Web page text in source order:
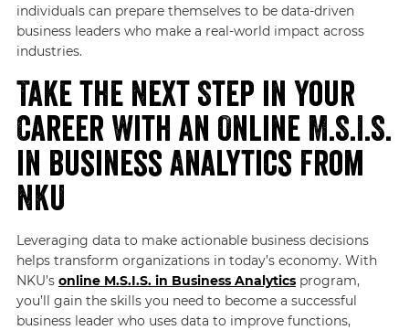
individuals can prepare themselves to be data-driven
business leaders who make a real-world impact across
industries.
Take the Next Step in Your
Career With an Online M.S.I.S.
in Business Analytics From
NKU
Leveraging data to make actionable business decisions
helps transform organizations in today’s economy. With
NKU’s online M.S.I.S. in Business Analyticsprogram,
you’ll gain the skills you need to become a successful
business leader who uses data to improve functions,